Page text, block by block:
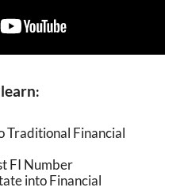
:
Traditional Financial
FI Number
into Financial